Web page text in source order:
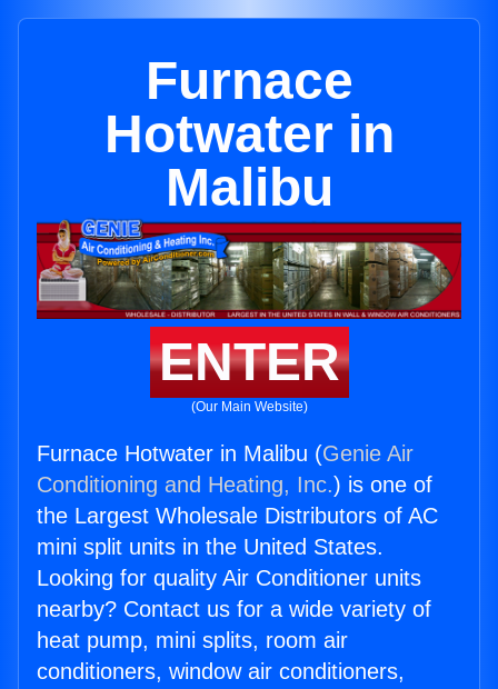
Furnace
Hotwater in
Malibu
ENTER
(Our Main Website)
Furnace Hotwater in Malibu (Genie Air
Conditioning and Heating, Inc.) is one of
the Largest Wholesale Distributors of AC
mini split units in the United States.
Looking for quality Air Conditioner units
nearby? Contact us for a wide variety of
heat pump, mini splits, room air
conditioners, window air conditioners,